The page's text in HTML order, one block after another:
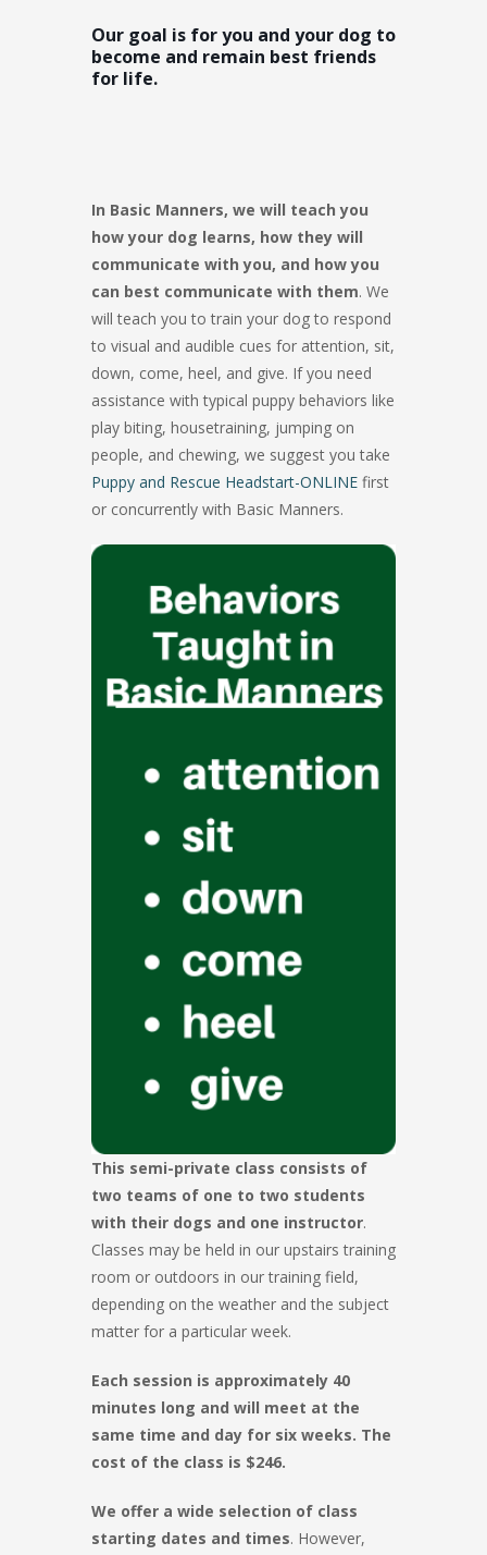
Our goal is for you and your dog to
become and remain best friends
for life.
In Basic Manners, we will teach you
how your dog learns, how they will
communicate with you, and how you
can best communicate with them. We
will teach you to train your dog to respond
to visual and audible cues for attention, sit,
down, come, heel, and give. If you need
assistance with typical puppy behaviors like
play biting, housetraining, jumping on
people, and chewing, we suggest you take
Puppy and Rescue Headstart-ONLINE first
or concurrently with Basic Manners.
This semi-private class consists of
two teams of one to two students
with their dogs and one instructor.
Classes may be held in our upstairs training
room or outdoors in our training field,
depending on the weather and the subject
matter for a particular week.
Each session is approximately 40
minutes long and will meet at the
same time and day for six weeks. The
cost of the class is $246.
We offer a wide selection of class
starting dates and times. However,